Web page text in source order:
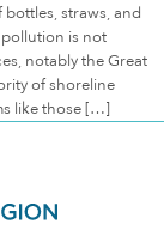
straws, and
is not
notably the Great
of shoreline
like those […]